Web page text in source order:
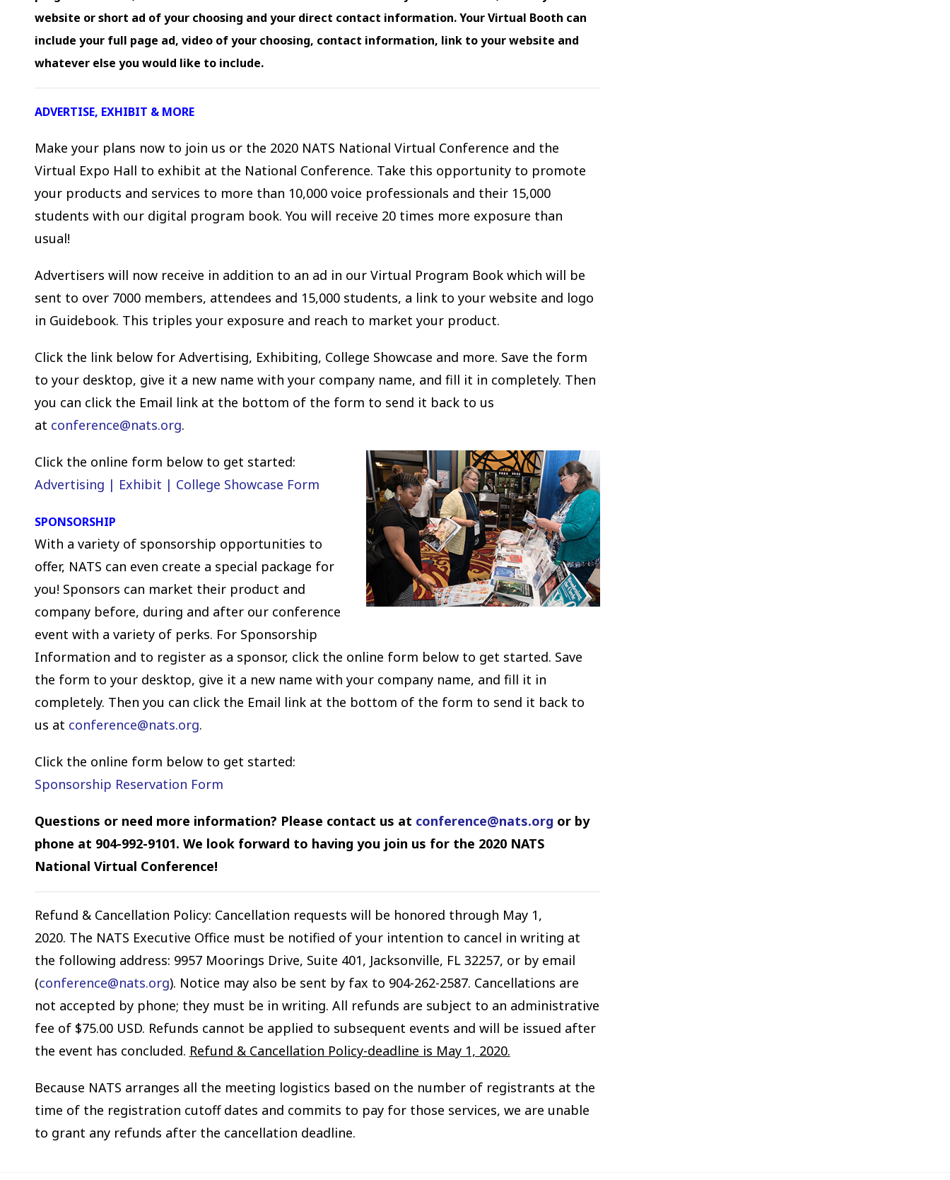
website or short ad of your choosing and your direct contact information. Your Virtual Booth can
include your full page ad, video of your choosing, contact information, link to your website and
whatever else you would like to include.
ADVERTISE, EXHIBIT & MORE
Make your plans now to join us or the 2020 NATS National Virtual Conference and the
Virtual Expo Hall to exhibit at the National Conference. Take this opportunity to promote
your products and services to more than 10,000 voice professionals and their 15,000
students with our digital program book. You will receive 20 times more exposure than
usual!
Advertisers will now receive in addition to an ad in our Virtual Program Book which will be
sent to over 7000 members, attendees and 15,000 students, a link to your website and logo
in Guidebook. This triples your exposure and reach to market your product.
Click the link below for Advertising, Exhibiting, College Showcase and more. Save the form
to your desktop, give it a new name with your company name, and fill it in completely. Then
you can click the Email link at the bottom of the form to send it back to us
at conference@nats.org.
Click the online form below to get started:
Advertising | Exhibit | College Showcase Form
SPONSORSHIP
With a variety of sponsorship opportunities to
offer, NATS can even create a special package for
you! Sponsors can market their product and
company before, during and after our conference
event with a variety of perks. For Sponsorship
Information and to register as a sponsor, click the online form below to get started. Save
the form to your desktop, give it a new name with your company name, and fill it in
completely. Then you can click the Email link at the bottom of the form to send it back to
us at conference@nats.org.
Click the online form below to get started:
Sponsorship Reservation Form
Questions or need more information? Please contact us at conference@nats.org or by
phone at 904-992-9101. We look forward to having you join us for the 2020 NATS
National Virtual Conference!
Refund & Cancellation Policy: Cancellation requests will be honored through May 1,
2020. The NATS Executive Office must be notified of your intention to cancel in writing at
the following address: 9957 Moorings Drive, Suite 401, Jacksonville, FL 32257, or by email
(conference@nats.org). Notice may also be sent by fax to 904-262-2587. Cancellations are
not accepted by phone; they must be in writing. All refunds are subject to an administrative
fee of $75.00 USD. Refunds cannot be applied to subsequent events and will be issued after
the event has concluded. Refund & Cancellation Policy-deadline is May 1, 2020.
Because NATS arranges all the meeting logistics based on the number of registrants at the
time of the registration cutoff dates and commits to pay for those services, we are unable
to grant any refunds after the cancellation deadline.